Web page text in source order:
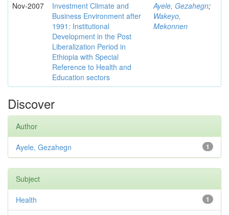
Nov-2007
Investment Climate and
Business Environment after
1991: Institutional
Development in the Post
Liberalization Period in
Ethiopia with Special
Reference to Health and
Education sectors
Ayele, Gezahegn;
Wakeyo,
Mekonnen
Discover
Author
1
Ayele, Gezahegn
Subject
1
Health